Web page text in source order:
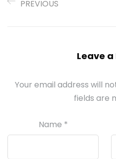
PREVIOUS
Leave a
Your email address will
fields are
Name *